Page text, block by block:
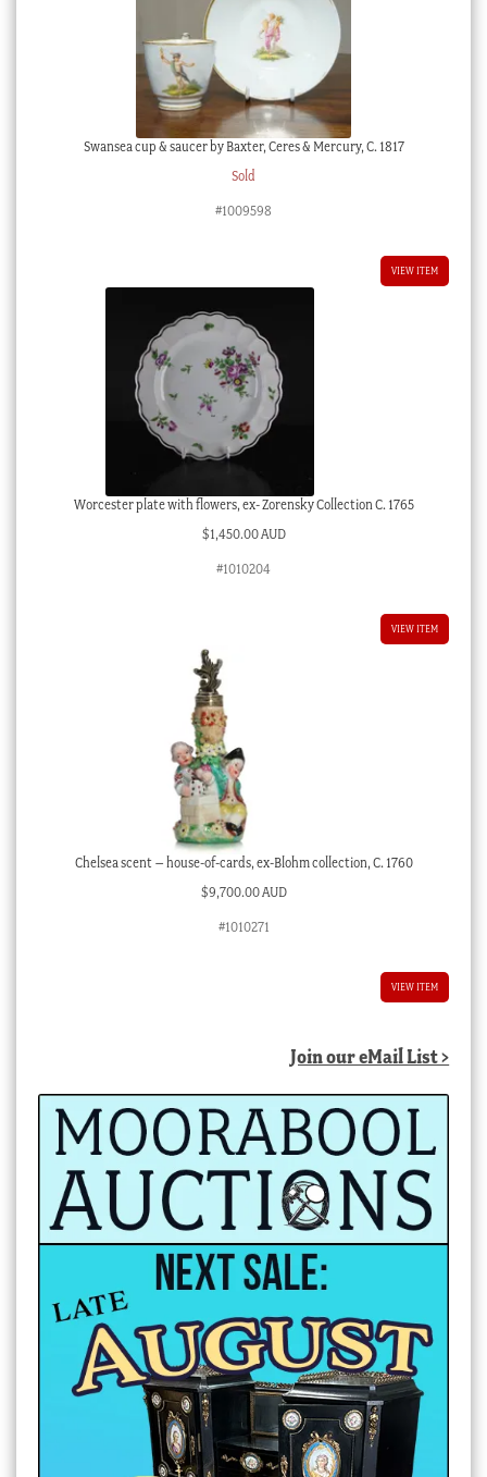
Swansea cup & saucer by Baxter, Ceres & Mercury, C. 1817
Sold
#1009598
VIEW ITEM
Worcester plate with flowers, ex- Zorensky Collection C. 1765
$1,450.00 AUD
#1010204
VIEW ITEM
Chelsea scent – house-of-cards, ex-Blohm collection, C. 1760
$9,700.00 AUD
#1010271
VIEW ITEM
Join our eMail List >